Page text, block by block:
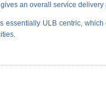
an overall service
essentially ULB centric,